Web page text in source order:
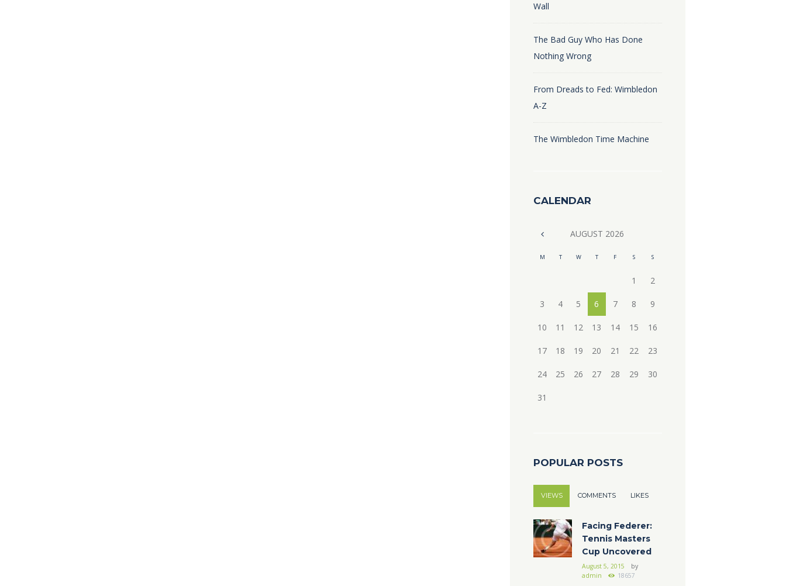
Wall
The Bad Guy Who Has Done
Nothing Wrong
From Dreads to Fed: Wimbledon
A-Z
The Wimbledon Time Machine
CALENDAR
AUGUST 2026
M T W T F S S
1 2
3 4 5 6 7 8 9
10 11 12 13 14 15 16
17 18 19 20 21 22 23
24 25 26 27 28 29 30
31
POPULAR POSTS
VIEWS COMMENTS LIKES
Facing Federer:
Tennis Masters
Cup Uncovered
August 5, 2015
by
admin
18657